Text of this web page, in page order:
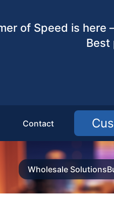
of Speed is
Best
Contact
Wholesale Solutions